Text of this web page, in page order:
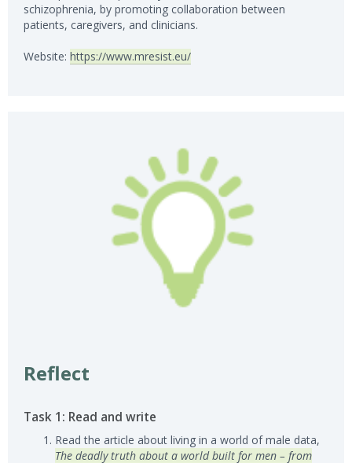
schizophrenia, by promoting collaboration between
patients, caregivers, and clinicians.
Website: https://www.mresist.eu/
Reflect
Task 1: Read and write
Read the article about living in a world of male data,
The deadly truth about a world built for men – from